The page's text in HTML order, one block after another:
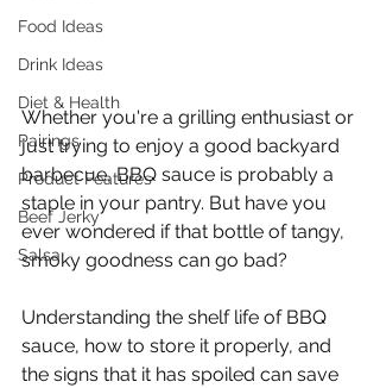
Food Ideas
Drink Ideas
Diet & Health
Pairings
Product Features
Beef Jerky
Salsa
Whether you're a grilling enthusiast or
just trying to enjoy a good backyard
barbecue, BBQ sauce is probably a
staple in your pantry. But have you
ever wondered if that bottle of tangy,
smoky goodness can go bad?
Understanding the shelf life of BBQ
sauce, how to store it properly, and
the signs that it has spoiled can save